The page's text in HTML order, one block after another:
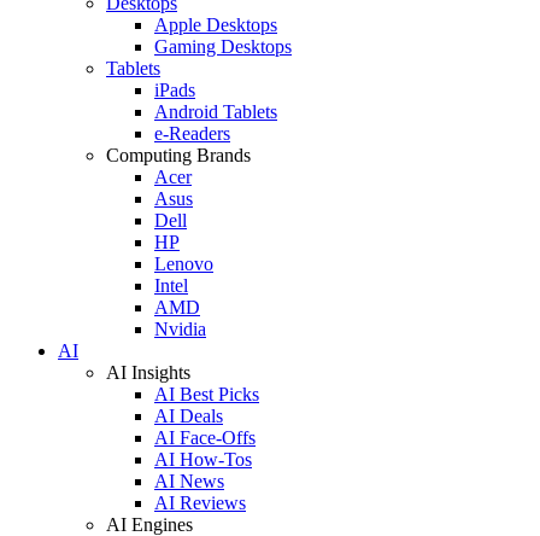
Apple Desktops
Gaming Desktops
Tablets
iPads
Android Tablets
e-Readers
Computing Brands
Acer
Asus
Dell
HP
Lenovo
Intel
AMD
Nvidia
AI
AI Insights
AI Best Picks
AI Deals
AI Face-Offs
AI How-Tos
AI News
AI Reviews
AI Engines